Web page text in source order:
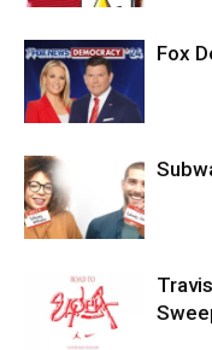
Fox